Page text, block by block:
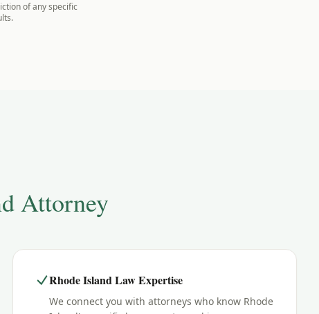
of any specific
Attorney
Rhode Island Law Expertise
We connect you with attorneys who know Rhode